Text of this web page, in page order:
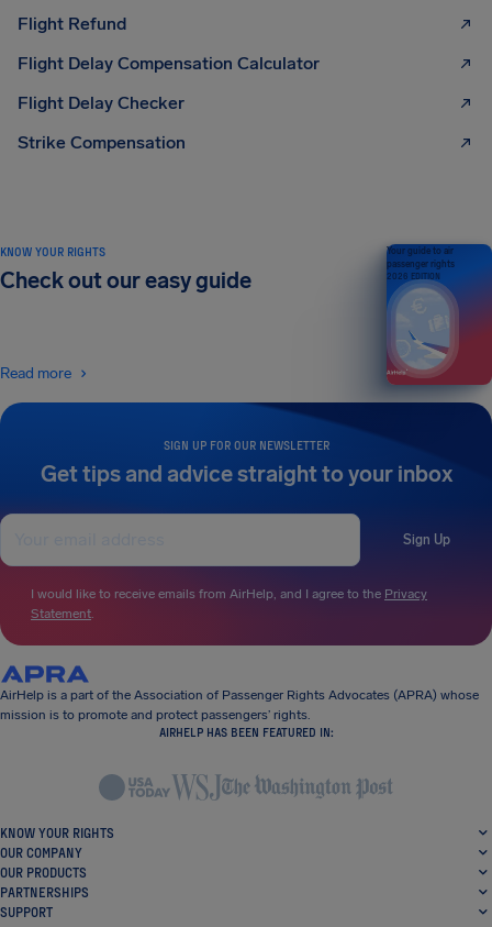
Flight Refund
Flight Delay Compensation Calculator
Flight Delay Checker
Strike Compensation
SIGN UP FOR OUR NEWSLETTER
Get tips and advice straight to your inbox
Sign Up
I would like to receive emails from AirHelp, and I agree to the Privacy
Statement.
KNOW YOUR RIGHTS
Check out our easy guide
Read more
Your guide to air
passenger rights
2026 EDITION
AirHelp is a part of the Association of Passenger Rights Advocates (APRA) whose
mission is to promote and protect passengers’ rights.
AIRHELP HAS BEEN FEATURED IN:
KNOW YOUR RIGHTS
OUR COMPANY
OUR PRODUCTS
PARTNERSHIPS
SUPPORT